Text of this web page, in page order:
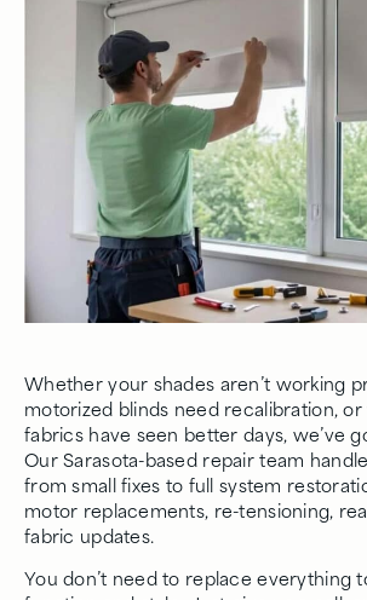
Whether your shades aren’t working
motorized blinds need recalibration,
fabrics have seen better days, we’ve
Our Sarasota-based repair team
from small fixes to full system
motor replacements, re-tensioning,
fabric updates.
You don’t need to replace everything